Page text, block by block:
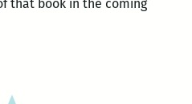
that book in the coming